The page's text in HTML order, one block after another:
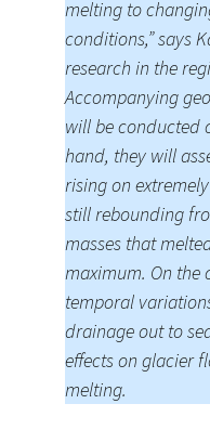
melting to
conditions,” says
research in the
Accompanying
will be conducted
hand, they will
rising on
still rebounding
masses that
maximum. On the
temporal
drainage out to
effects on glacier
melting.